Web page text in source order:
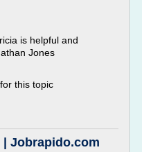
is helpful and
Jones
this topic
Jobrapido.com